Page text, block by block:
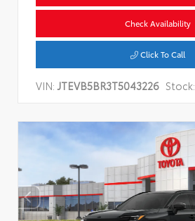
Check Availability
Click To Call
VIN:JTEVB5BR3T5043226 Stock: